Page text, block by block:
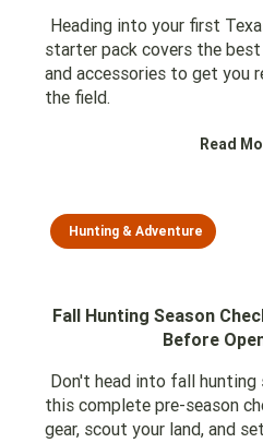
Heading into your first
starter pack covers the best
and accessories to get you
the field.
Read
Hunting & Adventure
Fall Hunting Season
Before
Don't head into fall hunting
this complete pre-season
gear, scout your land, and